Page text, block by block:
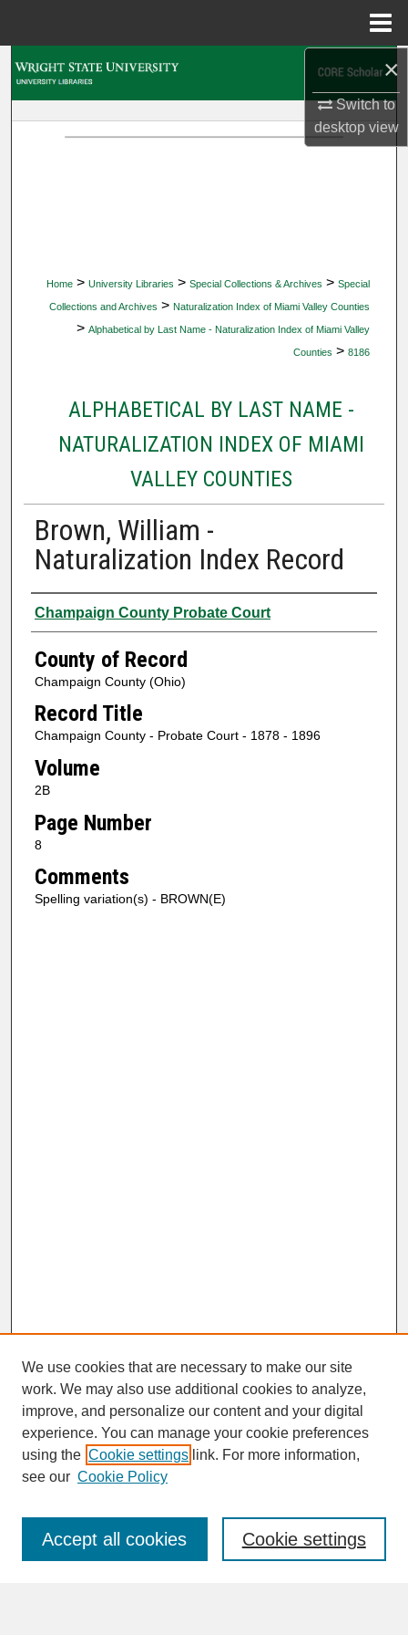
×
Switch to
desktopview
Home > University Libraries > Special Collections & Archives > Special
Collections and Archives > Naturalization Index of Miami Valley Counties
> Alphabetical by Last Name - Naturalization Index of Miami Valley
Counties > 8186
ALPHABETICAL BY LAST NAME -
NATURALIZATION INDEX OF MIAMI
VALLEY COUNTIES
Brown, William -
Naturalization Index Record
Authors
Champaign County Probate Court
County of Record
Champaign County (Ohio)
Record Title
Champaign County - Probate Court - 1878 - 1896
Volume
2B
Page Number
8
Comments
Spelling variation(s) - BROWN(E)
SEARCH
Enter search terms:
We use cookies that are necessary to make our site
work. We may also use additional cookies to analyze,
improve, and personalize our content and your digital
experience. You can manage your cookie preferences
using the Cookie settings link. For more information,
see our Cookie Policy
Cookie settings
Accept all cookies